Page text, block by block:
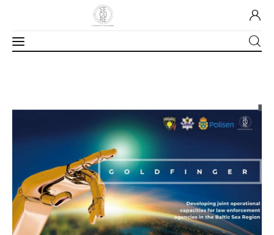
Our Work
Media
Contact Us